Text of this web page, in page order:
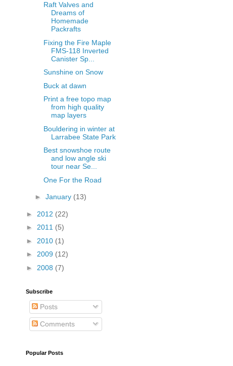
Raft Valves and
Dreams of
Homemade
Packrafts
Fixing the Fire Maple
FMS-118 Inverted
Canister Sp...
Sunshine on Snow
Buck at dawn
Print a free topo map
from high quality
map layers
Bouldering in winter at
Larrabee State Park
Best snowshoe route
and low angle ski
tour near Se...
One For the Road
► January (13)
► 2012 (22)
► 2011 (5)
► 2010 (1)
► 2009 (12)
► 2008 (7)
Subscribe
Posts
Comments
Popular Posts